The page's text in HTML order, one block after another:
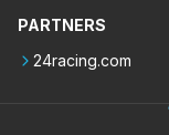
PARTNERS
24racing.com